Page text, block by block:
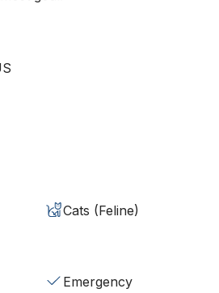
Cats (Feline)
Emergency